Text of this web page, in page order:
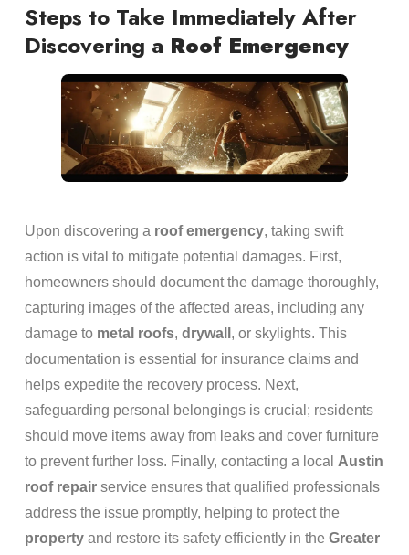
Steps to Take Immediately After
Discovering a Roof Emergency
Upon discovering a roof emergency, taking swift
action is vital to mitigate potential damages. First,
homeowners should document the damage thoroughly,
capturing images of the affected areas, including any
damage to metal roofs, drywall , or skylights. This
documentation is essential for insurance claims and
helps expedite the recovery process. Next,
safeguarding personal belongings is crucial; residents
should move items away from leaks and cover furniture
to prevent further loss. Finally, contacting a local Austin
roof repairservice ensures that qualified professionals
address the issue promptly, helping to protect the
propertyand restore its safety efficiently in the Greater